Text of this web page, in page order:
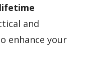
lifetime
and
enhance your